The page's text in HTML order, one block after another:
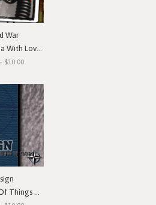
War
With Love"
$10.00
To Come"